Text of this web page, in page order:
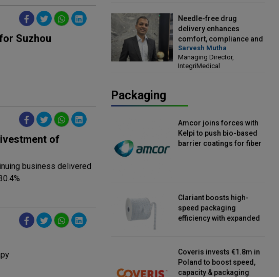
Suzhou
of
business delivered
Needle-free drug
delivery enhances
comfort, compliance and
treatment outcomes:
Sarvesh Mutha, Managing
Director, IntegriMedical
Sarvesh Mutha
Managing Director,
IntegriMedical
Packaging
Amcor joins forces with
Kelpi to push bio-based
barrier coatings for fiber
Clariant boosts high-
speed packaging
efficiency with expanded
Coveris invests €1.8m in
Poland to boost speed,
capacity & packaging